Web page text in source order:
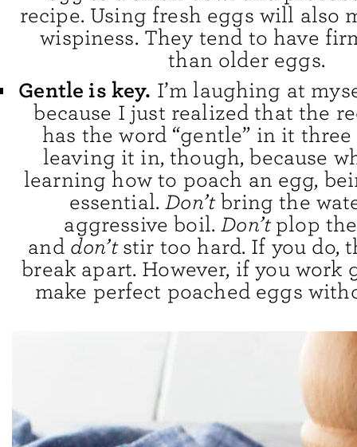
recipe. Using fresh eggs will also
wispiness. They tend to have
than older eggs.
Gentle is key. I’m laughing at
because I just realized that the
has the word “gentle” in it three
leaving it in, though, because
learning how to poach an egg,
essential.Don’tbring the
aggressive boil.Don’tplop
and don’tstir too hard. If you do,
break apart. However, if you work
make perfect poached eggs